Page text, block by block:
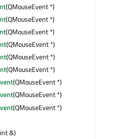
(QMouseEvent *)
(QMouseEvent *)
(QMouseEvent *)
(QMouseEvent *)
(QMouseEvent *)
(QMouseEvent *)
(QMouseEvent *)
(QMouseEvent *)
(QMouseEvent *)
&)